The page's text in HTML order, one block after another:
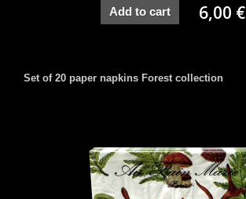
Add to cart 6,00 €
Set of 20 paper napkins Forest collection